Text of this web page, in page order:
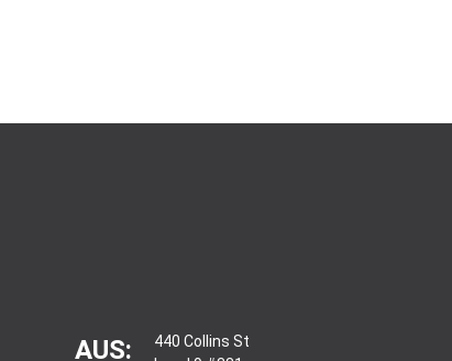
AUS:
440 Collins St